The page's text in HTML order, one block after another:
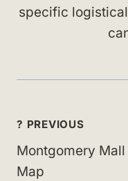
specific
Post
navigation
? PREVIOUS
Montgomery Mall
Map